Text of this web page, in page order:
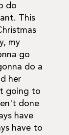
do
This
my
go
do a
her
going to
done
have
have to